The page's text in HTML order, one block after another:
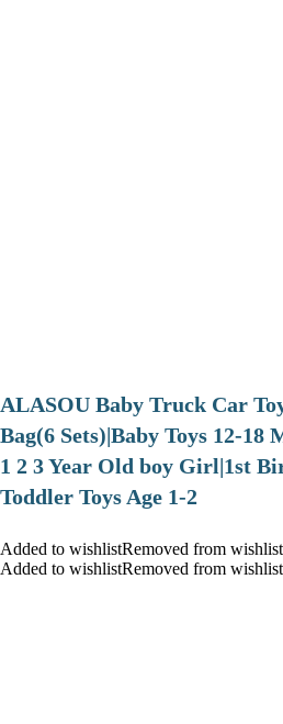
ALASOU Baby Truck Car
Bag(6 Sets)|Baby Toys 12-
1 2 3 Year Old boy Girl|1st
Toddler Toys Age 1-2
Added to wishlistRemoved from
Added to wishlistRemoved from